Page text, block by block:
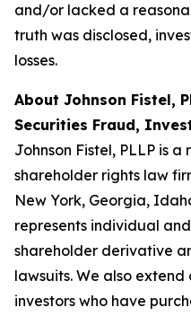
and/or lacked a
truth was disclosed,
losses.
About Johnson Fistel,
Securities Fraud,
Johnson Fistel, PLLP is
shareholder rights law
New York, Georgia,
represents individual
shareholder derivative
lawsuits. We also
investors who have